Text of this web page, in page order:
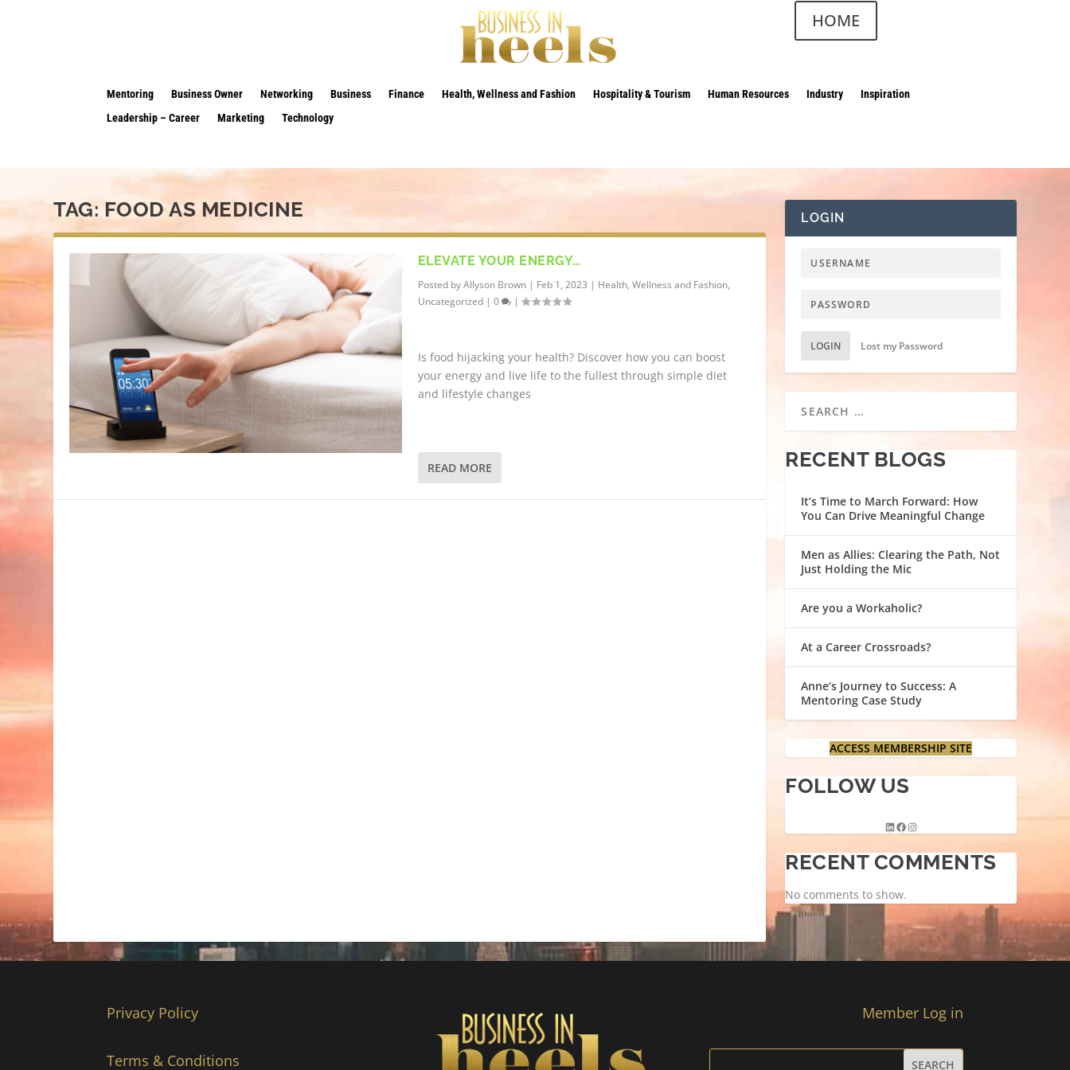
HOME
Mentoring Business Owner Networking Business Finance Health, Wellness and Fashion Hospitality & Tourism Human Resources Industry
Inspiration
Leadership – Career
Marketing Technology
TAG: FOOD AS MEDICINE
ELEVATE YOUR ENERGY…
Posted byAllyson Brown| Feb 1, 2023 | Health, Wellness and Fashion,
Uncategorized| 0 |
Is food hijacking your health? Discover how you can boost
your energy and live life to the fullest through simple diet
and lifestyle changes
READ MORE
LOGIN
LOGIN Lost my Password
RECENT BLOGS
It’s Time to March Forward: How
You Can Drive Meaningful Change
Men as Allies: Clearing the Path, Not
Just Holding the Mic
Are you a Workaholic?
At a Career Crossroads?
Anne’s Journey to Success: A
Mentoring Case Study
ACCESS MEMBERSHIP SITE
FOLLOW US
RECENT COMMENTS
No comments to show.
Privacy Policy
Terms & Conditions
Member Log in